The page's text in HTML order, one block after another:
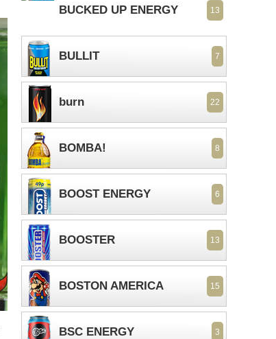
BUCKED UP ENERGY 13
BULLIT 7
burn 22
BOMBA! 8
BOOST ENERGY 6
BOOSTER 13
BOSTON AMERICA 15
BSC ENERGY 3